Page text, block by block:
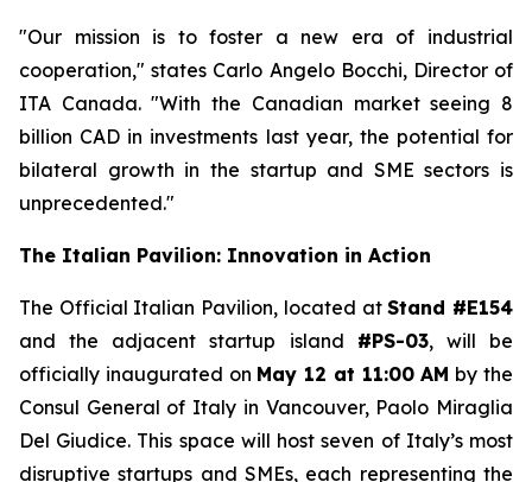
"Our mission is to foster a new era of industrial
cooperation," states Carlo Angelo Bocchi, Director of
ITA Canada. "With the Canadian market seeing 8
billion CAD in investments last year, the potential for
bilateral growth in the startup and SME sectors is
unprecedented."
The Italian Pavilion: Innovation in Action
The Official Italian Pavilion, located atStand #E154
and the adjacent startup island #PS-03, will be
officially inaugurated on May 12 at 11:00 AM by the
Consul General of Italy in Vancouver, Paolo Miraglia
Del Giudice. This space will host seven of Italy’s most
disruptive startups and SMEs, each representing the